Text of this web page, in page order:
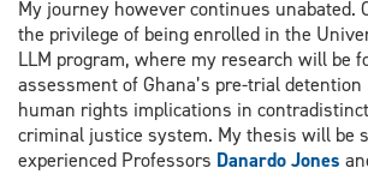
My journey however continues unabated.
the privilege of being enrolled in the
LLM program, where my research will be
assessment of Ghana’s pre-trial
human rights implications in
criminal justice system. My thesis will be
experienced Professors Danardo Jones